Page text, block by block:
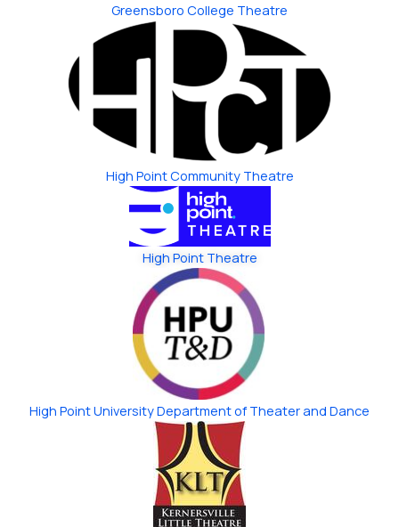
Greensboro College Theatre
High Point Community Theatre
High Point Theatre
High Point University Department of Theater and Dance